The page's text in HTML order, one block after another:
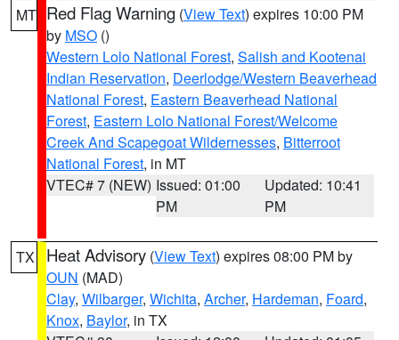
MT Red Flag Warning (View Text) expires 10:00 PM
by MSO ()
Western Lolo National Forest, Salish and Kootenai
Indian Reservation, Deerlodge/Western Beaverhead
National Forest, Eastern Beaverhead National
Forest, Eastern Lolo National Forest/Welcome
Creek And Scapegoat Wildernesses, Bitterroot
National Forest, in MT
VTEC# 7 (NEW) Issued: 01:00
PM
Updated: 10:41
PM
TX Heat Advisory (View Text) expires 08:00 PM by
OUN (MAD)
Clay, Wilbarger, Wichita, Archer, Hardeman, Foard,
Knox, Baylor, in TX